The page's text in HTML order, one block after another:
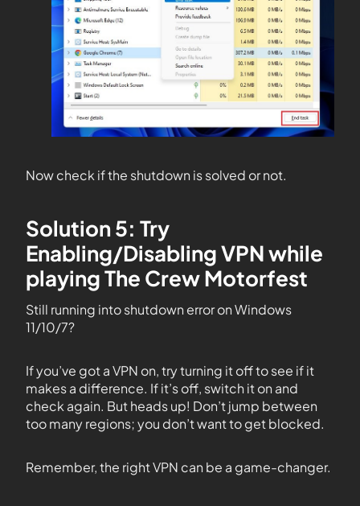
Now check if the shutdown is solved or not.
Solution 5: Try
Enabling/Disabling VPN while
playing The Crew Motorfest
Still running into shutdown error on Windows
11/10/7?
If you’ve got a VPN on, try turning it off to see if it
makes a difference. If it’s off, switch it on and
check again. But heads up! Don’t jump between
too many regions; you don’t want to get blocked.
Remember, the right VPN can be a game-changer.